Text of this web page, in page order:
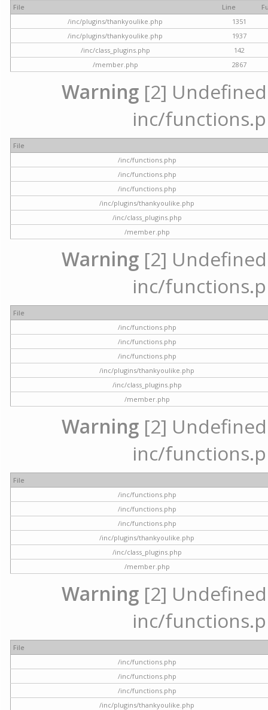
File Line
/inc/plugins/thankyoulike.php
1351
/inc/plugins/thankyoulike.php
1937
/inc/class_plugins.php
142
/member.php
2867
Warning [2]
inc/
File
/inc/functions.php
/inc/functions.php
/inc/functions.php
/inc/plugins/thankyoulike.php
/inc/class_plugins.php
/member.php
Warning [2]
inc/
File
/inc/functions.php
/inc/functions.php
/inc/functions.php
/inc/plugins/thankyoulike.php
/inc/class_plugins.php
/member.php
Warning [2]
inc/
File
/inc/functions.php
/inc/functions.php
/inc/functions.php
/inc/plugins/thankyoulike.php
/inc/class_plugins.php
/member.php
Warning [2]
inc/
File
/inc/functions.php
/inc/functions.php
/inc/functions.php
/inc/plugins/thankyoulike.php